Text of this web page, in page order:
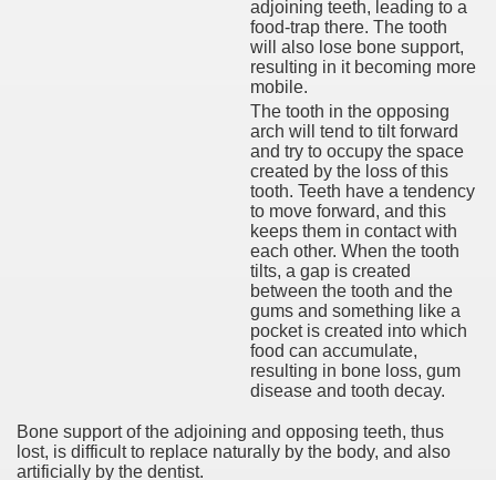
adjoining teeth, leading to a
food-trap there. The tooth
will also lose bone support,
resulting in it becoming more
mobile.
The tooth in the opposing
arch will tend to tilt forward
and try to occupy the space
created by the loss of this
tooth. Teeth have a tendency
to move forward, and this
keeps them in contact with
each other. When the tooth
tilts, a gap is created
between the tooth and the
gums and something like a
pocket is created into which
food can accumulate,
resulting in bone loss, gum
disease and tooth decay.
Bone support of the adjoining and opposing teeth, thus
lost, is difficult to replace naturally by the body, and also
artificially by the dentist.